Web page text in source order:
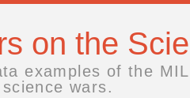
on the
examples of the
wars.